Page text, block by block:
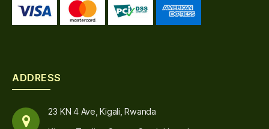
ADDRESS
23 KN 4 Ave, Kigali, Rwanda